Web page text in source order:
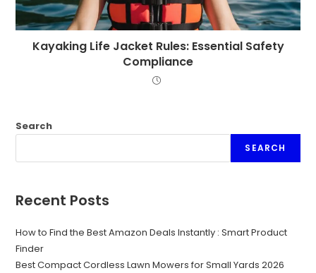
Kayaking Life Jacket Rules: Essential Safety
Compliance
Search
SEARCH
Recent Posts
How to Find the Best Amazon Deals Instantly : Smart Product
Finder
Best Compact Cordless Lawn Mowers for Small Yards 2026